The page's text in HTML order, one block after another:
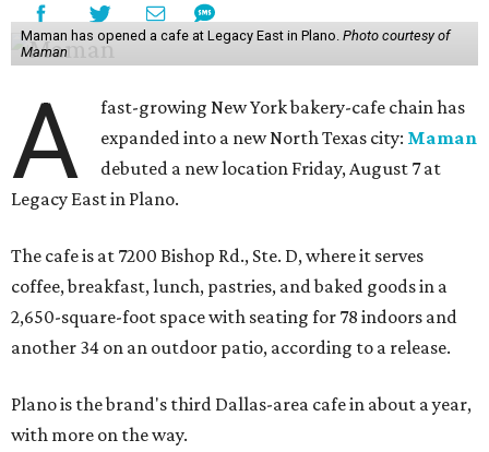
Maman has opened a cafe at Legacy East in Plano. Photo courtesy of
Maman
A
fast-growing New York bakery-cafe chain has
expanded into a new North Texas city: Maman
debuted a new location Friday, August 7 at
Legacy East in Plano.
The cafe is at 7200 Bishop Rd., Ste. D, where it serves
coffee, breakfast, lunch, pastries, and baked goods in a
2,650-square-foot space with seating for 78 indoors and
another 34 on an outdoor patio, according to a release.
Plano is the brand's third Dallas-area cafe in about a year,
with more on the way.